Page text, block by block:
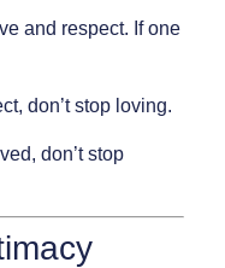
and respect. If one
don’t stop loving.
don’t stop